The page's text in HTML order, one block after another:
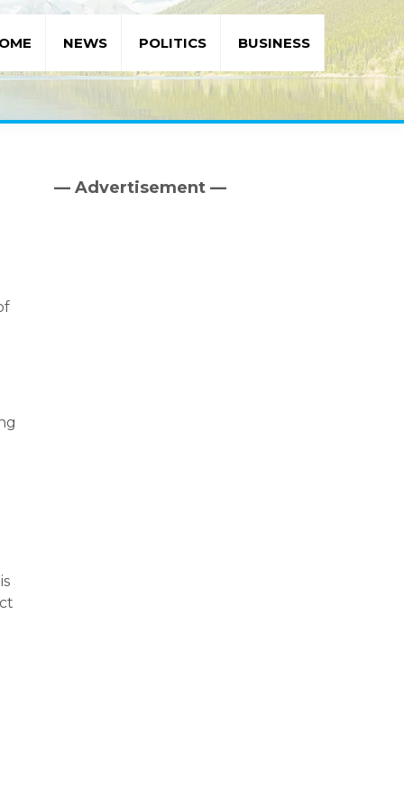
NEWS POLITICS BUSINESS
Primary
— Advertisement —